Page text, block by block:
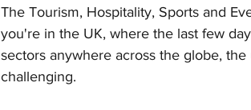
The Tourism, Hospitality, Sports and
you're in the UK, where the last few
sectors anywhere across the globe,
challenging.